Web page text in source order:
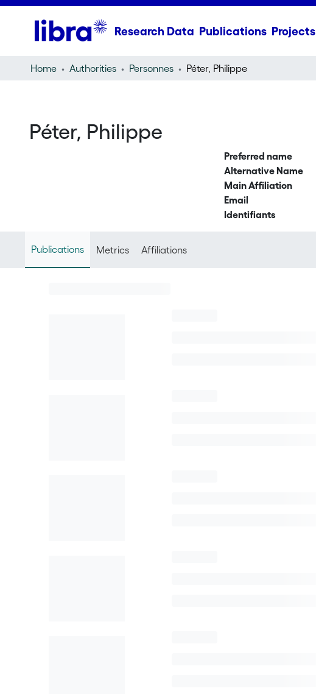
Research Data Publications Projects
Home Authorities Personnes Péter, Philippe
Péter, Philippe
Preferred name
Alternative Name
Main Affiliation
Email
Identifiants
Publications Metrics Affiliations